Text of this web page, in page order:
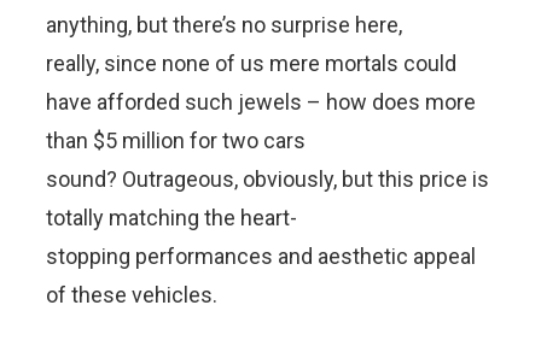
anything, but there’s no surprise here,
really, since none of us mere mortals could
have afforded such jewels – how does more
than $5 million for two cars
sound? Outrageous, obviously, but this price is
totally matching the heart-
stopping performances and aesthetic appeal
of these vehicles.